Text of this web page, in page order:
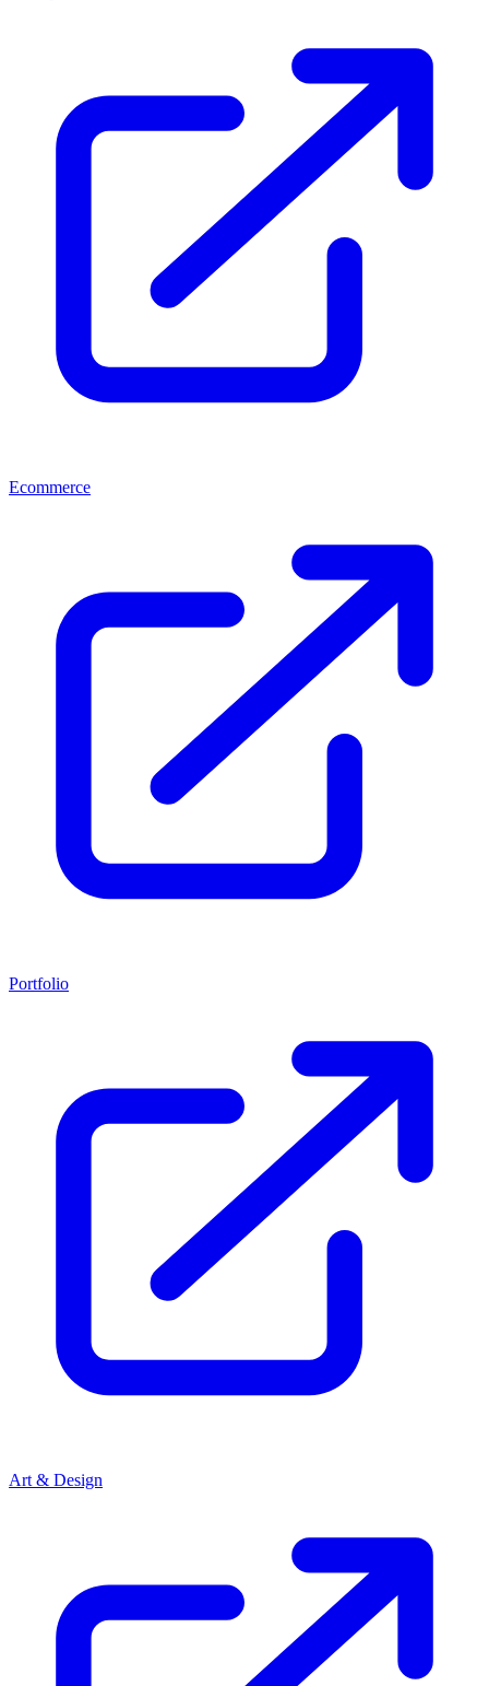
Ecommerce
Portfolio
Art & Design